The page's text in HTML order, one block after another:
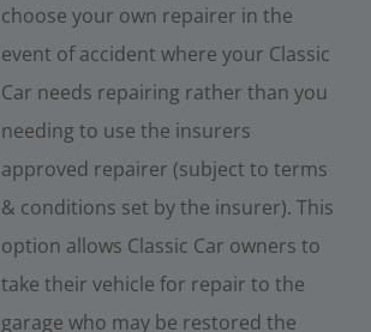
choose your own repairer in the
event of accident where your Classic
Car needs repairing rather than you
needing to use the insurers
approved repairer (subject to terms
& conditions set by the insurer). This
option allows Classic Car owners to
take their vehicle for repair to the
garage who may be restored the